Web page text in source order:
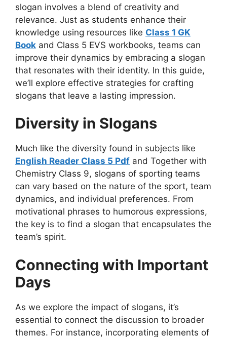
slogan involves a blend of creativity and
relevance. Just as students enhance their
knowledge using resources like Class 1 GK
Book and Class 5 EVS workbooks, teams can
improve their dynamics by embracing a slogan
that resonates with their identity. In this guide,
we’ll explore effective strategies for crafting
slogans that leave a lasting impression.
Diversity in Slogans
Much like the diversity found in subjects like
English Reader Class 5 Pdf and Together with
Chemistry Class 9, slogans of sporting teams
can vary based on the nature of the sport, team
dynamics, and individual preferences. From
motivational phrases to humorous expressions,
the key is to find a slogan that encapsulates the
team’s spirit.
Connecting with Important
Days
As we explore the impact of slogans, it’s
essential to connect the discussion to broader
themes. For instance, incorporating elements of